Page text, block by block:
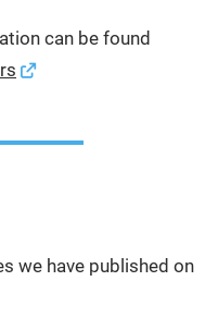
can be found
we have published on